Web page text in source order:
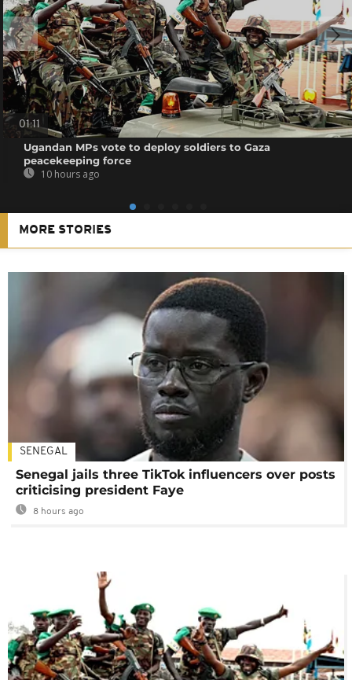
01:11
Ugandan MPs vote to deploy soldiers to Gaza
peacekeeping force
10 hours ago
MORE STORIES
SENEGAL
Senegal jails three TikTok influencers over posts
criticising president Faye
8 hours ago